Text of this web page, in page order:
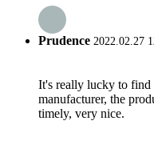
Prudence 2022.02.27
It's really lucky to find
manufacturer, the
timely, very nice.